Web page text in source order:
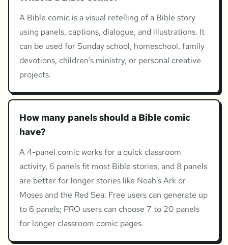
A Bible comic is a visual retelling of a Bible story
using panels, captions, dialogue, and illustrations. It
can be used for Sunday school, homeschool, family
devotions, children's ministry, or personal creative
projects.
How many panels should a Bible comic
have?
A 4-panel comic works for a quick classroom
activity, 6 panels fit most Bible stories, and 8 panels
are better for longer stories like Noah's Ark or
Moses and the Red Sea. Free users can generate up
to 6 panels; PRO users can choose 7 to 20 panels
for longer classroom comic pages.